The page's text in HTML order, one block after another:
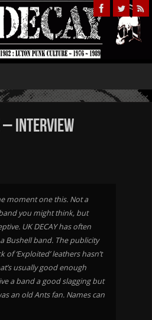
– Interview
moment one this. Not a
you might think, but
UK DECAY has often
Bushell band. The publicity
of ‘Exploited’ leathers hasn’t
usually good enough
a band a good slagging but
an old Ants fan. Names can